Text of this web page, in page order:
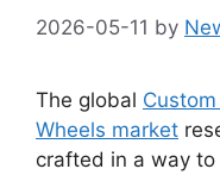
2026-05-11 by
The global
Wheels market
crafted in a way